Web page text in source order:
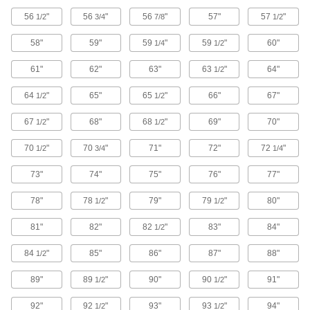
44 products
Scalpels
Trim and puncture thin material such as paper,
24 products
Band Saw Blades
1,336 products
Hole Saws
Connect to a drill or drill press to make circular
425 products
Oscillating Tool Blades
27 products
56 1/2" 563/4" 56 7/8" 57" 57 1/2"
58" 59" 59 1/4" 59 1/2" 60"
61" 62" 63" 63 1/2" 64"
64 1/2" 65" 65 1/2" 66" 67"
67 1/2" 68" 68 1/2" 69" 70"
70 1/2" 703/4" 71" 72" 72 1/4"
73" 74" 75" 76" 77"
78" 78 1/2" 79" 79 1/2" 80"
81" 82" 82 1/2" 83" 84"
84 1/2" 85" 86" 87" 88"
89" 89 1/2" 90" 90 1/2" 91"
92" 92 1/2" 93" 93 1/2" 94"